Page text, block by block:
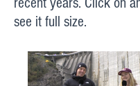
see it full size.